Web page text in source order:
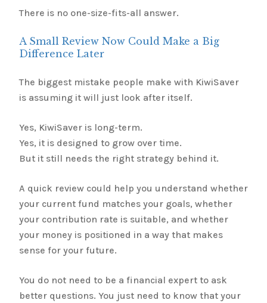
There is no one-size-fits-all answer.
A Small Review Now Could Make a Big
Difference Later
The biggest mistake people make with KiwiSaver
is assuming it will just look after itself.
Yes, KiwiSaver is long-term.
Yes, it is designed to grow over time.
But it still needs the right strategy behind it.
A quick review could help you understand whether
your current fund matches your goals, whether
your contribution rate is suitable, and whether
your money is positioned in a way that makes
sense for your future.
You do not need to be a financial expert to ask
better questions. You just need to know that your